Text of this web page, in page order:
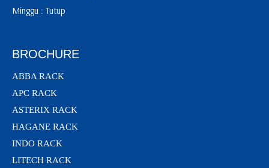
Minggu : Tutup
BROCHURE
ABBA RACK
APC RACK
ASTERIX RACK
HAGANE RACK
INDO RACK
LITECH RACK